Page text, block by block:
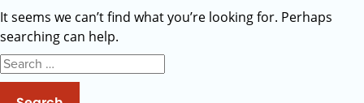
It seems we can’t find what you’re looking for. Perhaps
searching can help.
Search
for: